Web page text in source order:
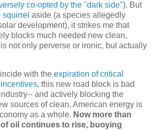
co-opted by the "dark side"). But
aside (a species allegedly
development), it strikes me that
blocks much needed new clean,
not only perverse or ironic, but actually
with the expiration of critical
, this new road block is bad
and actively blocking the
sources of clean, American energy is
as a whole. Now more than
oil continues to rise, buoying